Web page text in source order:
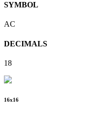
SYMBOL
AC
DECIMALS
18
16x16